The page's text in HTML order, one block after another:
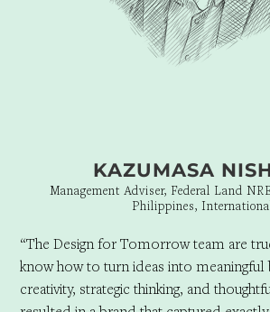
KAZUMASA
Management Adviser, Federal Land
Philippines,
“The Design for Tomorrow team are
know how to turn ideas into meaningful
creativity, strategic thinking, and